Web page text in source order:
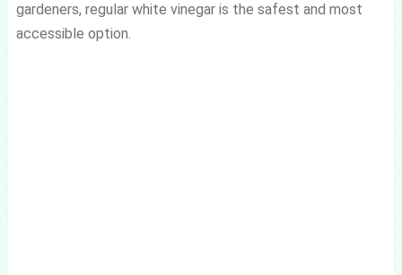
gardeners, regular white vinegar is the safest and most
accessible option.